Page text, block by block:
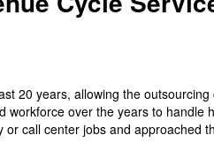
20 years, allowing the
over the years to handle
call center jobs and approached